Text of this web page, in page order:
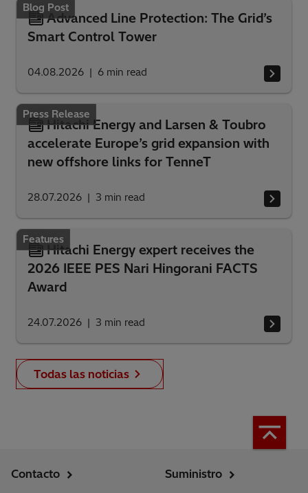
Blog Post
Advanced Line Protection: The Grid’s
Smart Control Tower
04.08.2026 6 min read
Press Release
Hitachi Energy and Larsen & Toubro
accelerate Europe’s grid expansion with
new offshore links for TenneT
28.07.2026 3 min read
Features
Hitachi Energy expert receives the
2026 IEEE PES Nari Hingorani FACTS
Award
24.07.2026 3 min read
Todas las noticias
Contacto
Suministro